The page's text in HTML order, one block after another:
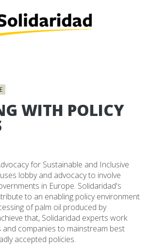
WITH POLICY
for Sustainable and Inclusive
lobby and advocacy to involve
in Europe. Solidaridad's
to an enabling policy environment
of palm oil produced by
that, Solidaridad experts work
and companies to mainstream best
accepted policies.